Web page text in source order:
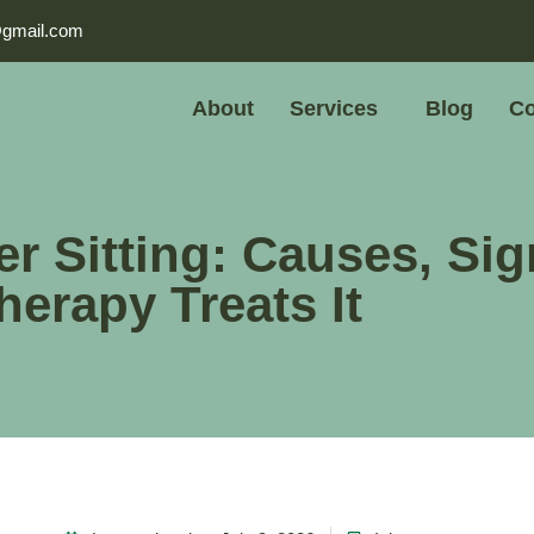
About Services Blog
Sitting: Causes,
Treats It